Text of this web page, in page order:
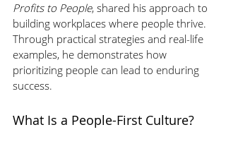
Profits to People, shared his approach to
building workplaces where people thrive.
Through practical strategies and real-life
examples, he demonstrates how
prioritizing people can lead to enduring
success.
What Is a People-First Culture?